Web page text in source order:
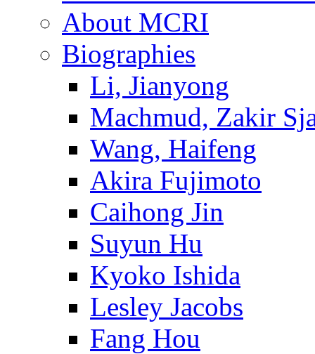
About MCRI
Biographies
Li, Jianyong
Machmud, Zakir
Wang, Haifeng
Akira Fujimoto
Caihong Jin
Suyun Hu
Kyoko Ishida
Lesley Jacobs
Fang Hou